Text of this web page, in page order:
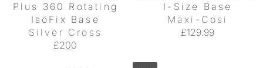
Plus 360 Rotating
IsoFix Base
Silver Cross
£200
I-Size Base
Maxi-Cosi
£129.99